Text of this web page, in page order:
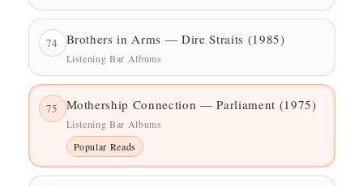
74 Brothers in Arms — Dire Straits (1985)
Listening Bar Albums
75 Mothership Connection — Parliament (1975)
Listening Bar Albums
Popular Reads